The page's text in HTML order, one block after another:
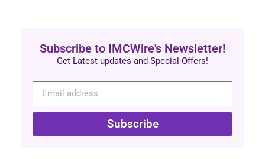
Subscribe to IMCWire's Newsletter!
Get Latest updates and Special Offers!
Subscribe